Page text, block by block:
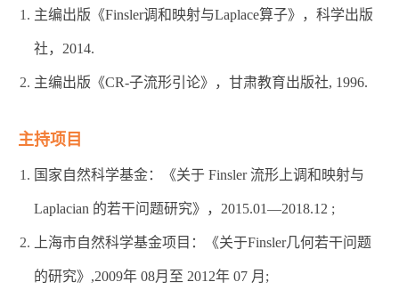
主编出版《Finsler调和映射与Laplace算子》，科学出版
社，2014.
主编出版《CR-子流形引论》，甘肃教育出版社, 1996.
主持项目
国家自然科学基金：《关于 Finsler 流形上调和映射与
Laplacian 的若干问题研究》，2015.01—2018.12 ;
上海市自然科学基金项目：《关于Finsler几何若干问题
的研究》,2009年 08月至 2012年 07 月;